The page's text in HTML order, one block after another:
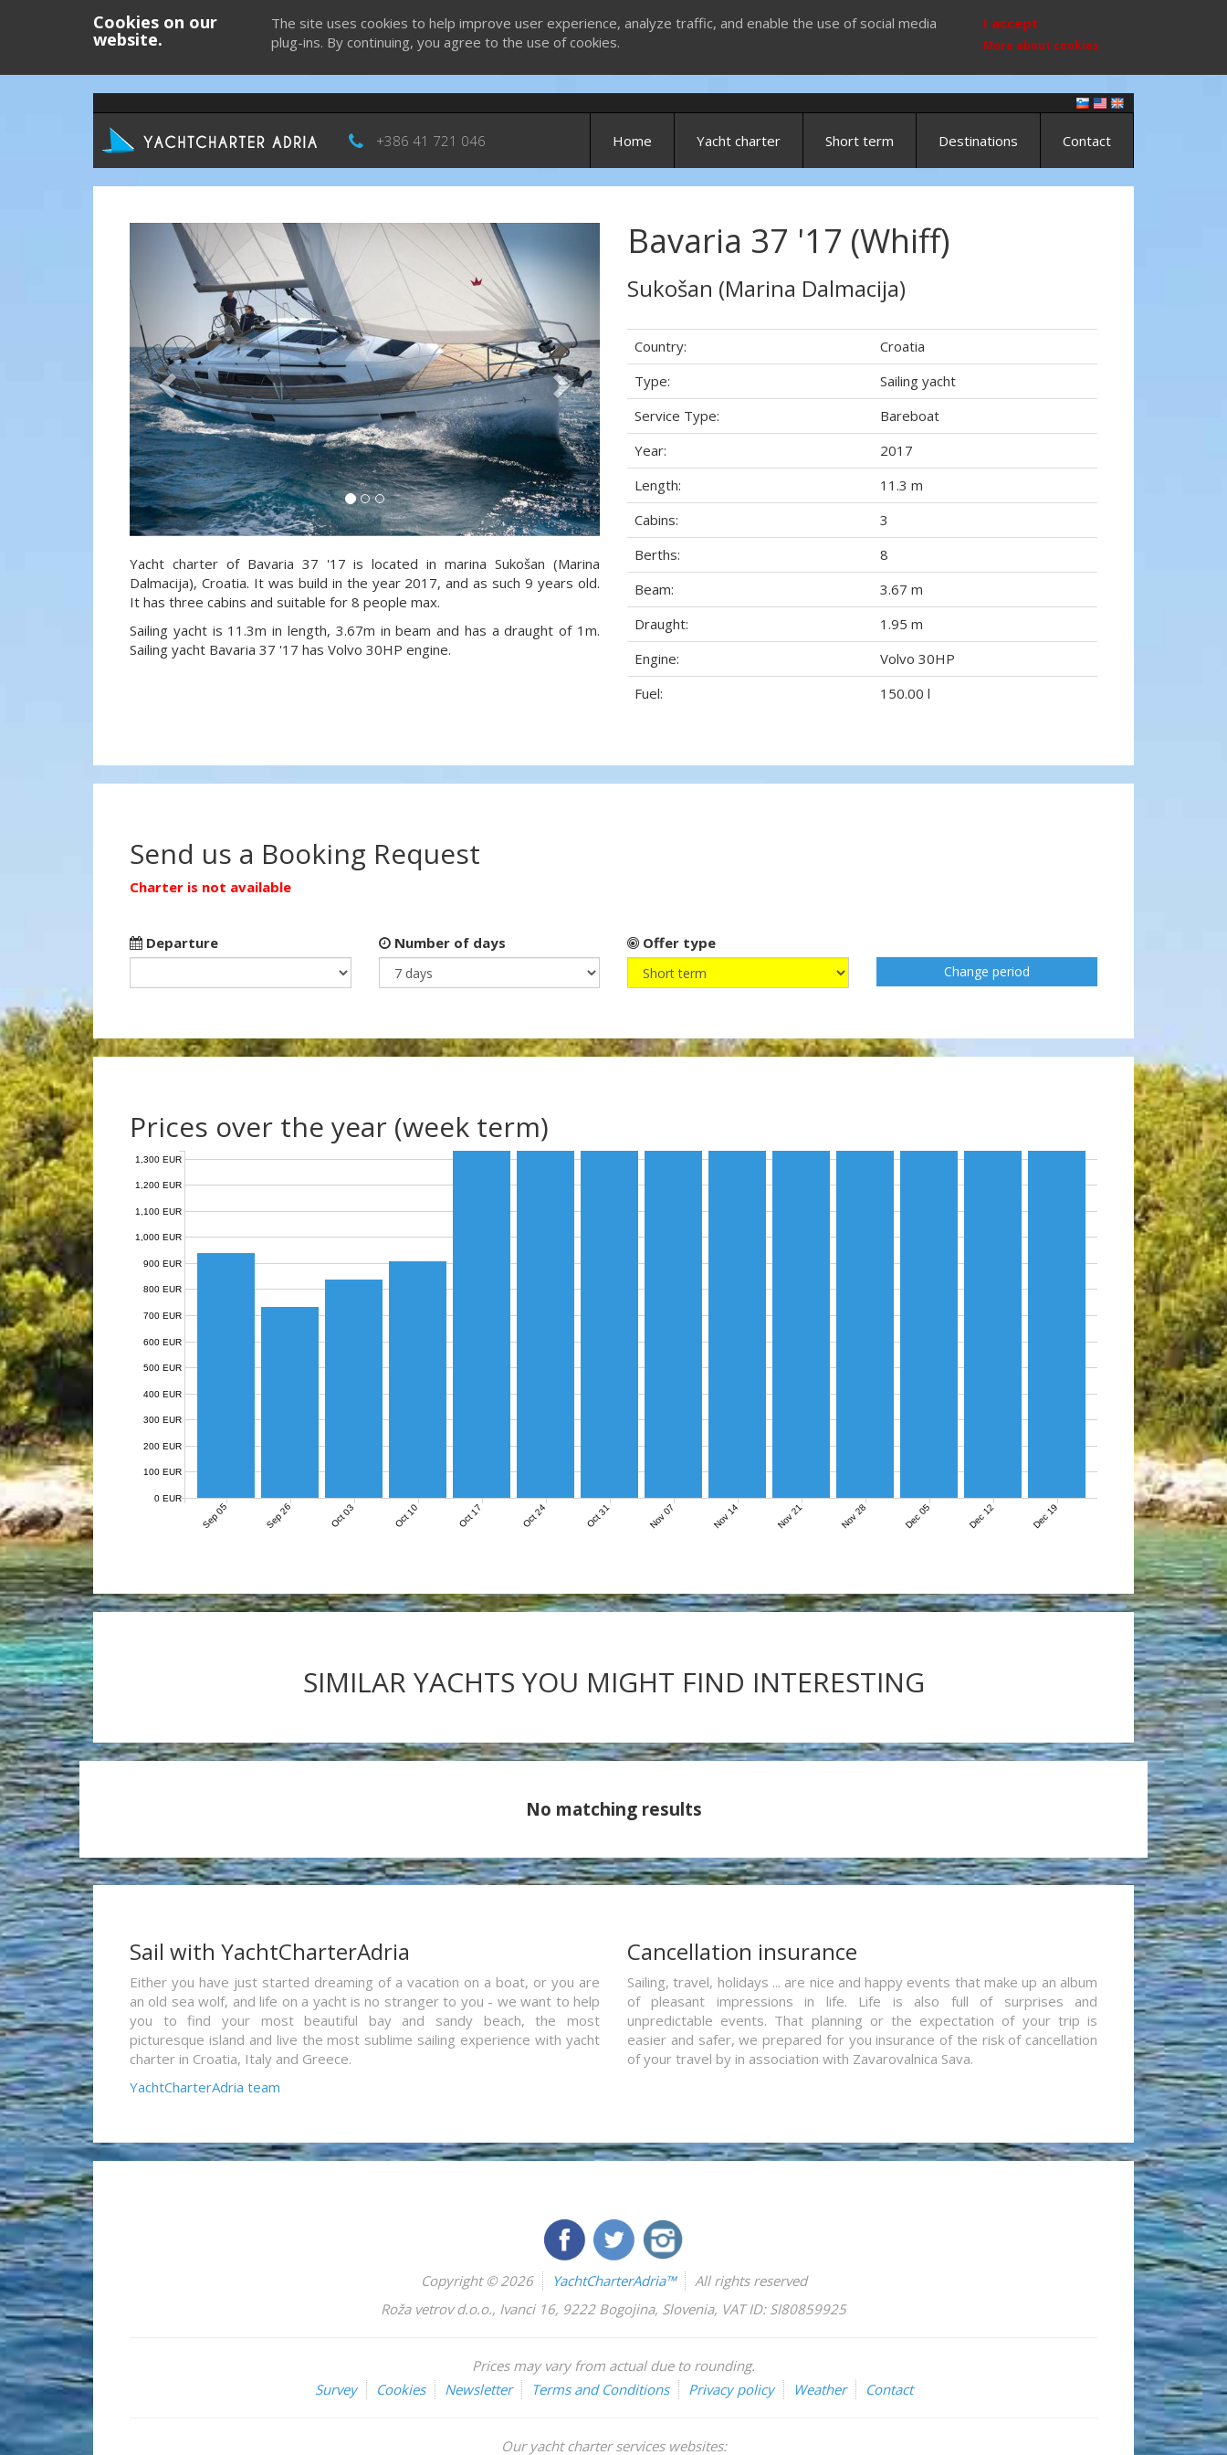
Cookies on our
website.
The site uses cookies to help improve user experience, analyze traffic, and enable the use of social media
plug-ins. By continuing, you agree to the use of cookies.
I accept
More about cookies
+386 41 721 046 Home Yacht charter Short term Destinations Contact
Previous
Yacht charter of Bavaria 37 '17 is located in marina Sukošan (Marina
Dalmacija), Croatia. It was build in the year 2017, and as such 9 years old.
It has three cabins and suitable for 8 people max.
Sailing yacht is 11.3m in length, 3.67m in beam and has a draught of 1m.
Sailing yacht Bavaria 37 '17 has Volvo 30HP engine.
Bavaria 37 '17 (Whiff)
Sukošan (Marina Dalmacija)
Country:
Croatia
Type:
Sailing yacht
Service Type:
Bareboat
Year:
2017
Length:
11.3 m
Cabins:
3
Berths:
8
Beam:
3.67 m
Draught:
1.95 m
Engine:
Volvo 30HP
Fuel:
150.00 l
Send us a Booking Request
Charter is not available
Departure Number of days Offer type
Change period
Prices over the year (week term)
Sep 05 Sep 26 Oct 03 Oct 10 Oct 17 Oct 24 Oct 31 Nov 07 Nov 14 Nov 21 Nov 28 Dec 05 Dec 12 Dec 19
0 EUR
100 EUR
200 EUR
300 EUR
400 EUR
500 EUR
600 EUR
700 EUR
800 EUR
900 EUR
1,000 EUR
1,100 EUR
1,200 EUR
1,300 EUR
SIMILAR YACHTS YOU MIGHT FIND INTERESTING
No matching results
Sail with YachtCharterAdria
Either you have just started dreaming of a vacation on a boat, or you are
an old sea wolf, and life on a yacht is no stranger to you - we want to help
you to find your most beautiful bay and sandy beach, the most
picturesque island and live the most sublime sailing experience with yacht
charter in Croatia, Italy and Greece.
YachtCharterAdria team
Cancellation insurance
Sailing, travel, holidays ... are nice and happy events that make up an album
of pleasant impressions in life. Life is also full of surprises and
unpredictable events. That planning or the expectation of your trip is
easier and safer, we prepared for you insurance of the risk of cancellation
of your travel by in association with Zavarovalnica Sava.
Copyright © 2026 YachtCharterAdria™
All rights reserved
Roža vetrov d.o.o., Ivanci 16, 9222 Bogojina, Slovenia, VAT ID: SI80859925
Prices may vary from actual due to rounding.
Survey
Cookies Newsletter Terms and Conditions Privacy policy Weather Contact
Our yacht charter services websites: